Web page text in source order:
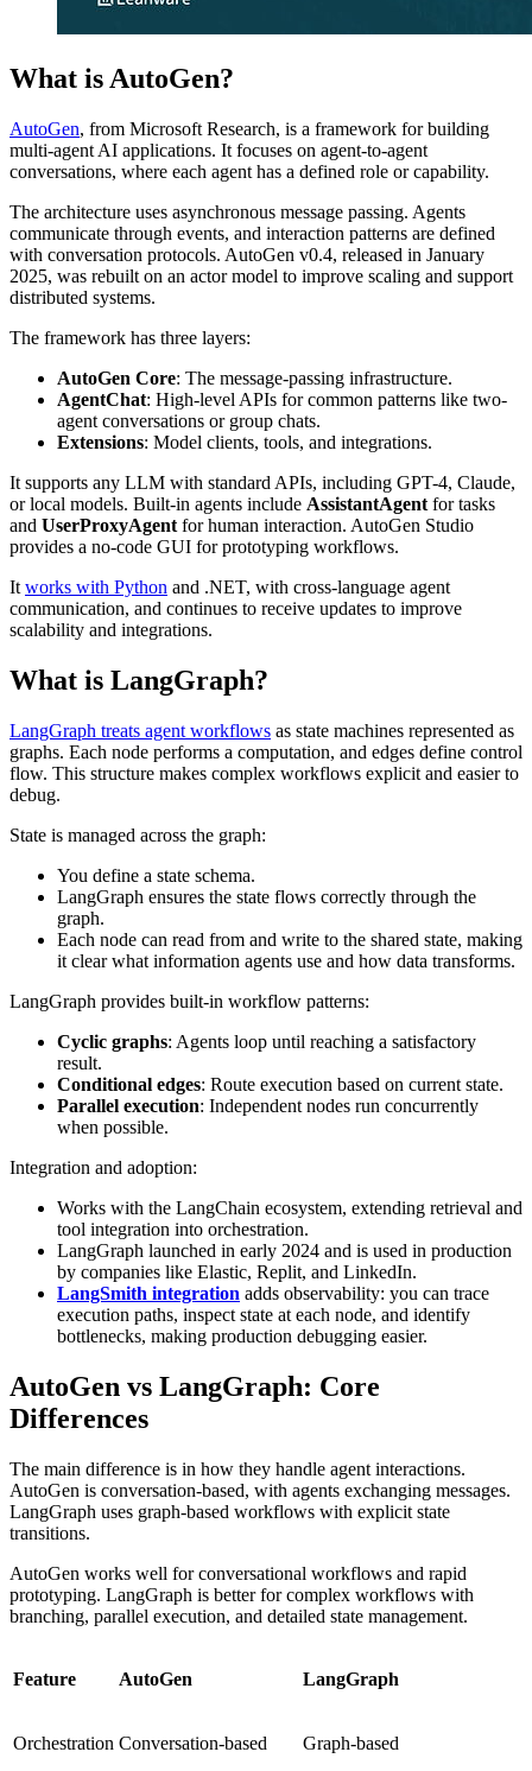
What is AutoGen?
AutoGen, from Microsoft Research, is a framework for building
multi-agent AI applications. It focuses on agent-to-agent
conversations, where each agent has a defined role or capability.
The architecture uses asynchronous message passing. Agents
communicate through events, and interaction patterns are defined
with conversation protocols. AutoGen v0.4, released in January
2025, was rebuilt on an actor model to improve scaling and support
distributed systems.
The framework has three layers:
AutoGen Core: The message-passing infrastructure.
AgentChat: High-level APIs for common patterns like two-
agent conversations or group chats.
Extensions: Model clients, tools, and integrations.
It supports any LLM with standard APIs, including GPT-4, Claude,
or local models. Built-in agents include AssistantAgent for tasks
and UserProxyAgent for human interaction. AutoGen Studio
provides a no-code GUI for prototyping workflows.
It works with Python and .NET, with cross-language agent
communication, and continues to receive updates to improve
scalability and integrations.
What is LangGraph?
LangGraph treats agent workflows as state machines represented as
graphs. Each node performs a computation, and edges define control
flow. This structure makes complex workflows explicit and easier to
debug.
State is managed across the graph:
You define a state schema.
LangGraph ensures the state flows correctly through the
graph.
Each node can read from and write to the shared state, making
it clear what information agents use and how data transforms.
LangGraph provides built-in workflow patterns:
Cyclic graphs: Agents loop until reaching a satisfactory
result.
Conditional edges: Route execution based on current state.
Parallel execution: Independent nodes run concurrently
when possible.
Integration and adoption:
Works with the LangChain ecosystem, extending retrieval and
tool integration into orchestration.
LangGraph launched in early 2024 and is used in production
by companies like Elastic, Replit, and LinkedIn.
LangSmith integration adds observability: you can trace
execution paths, inspect state at each node, and identify
bottlenecks, making production debugging easier.
AutoGen vs LangGraph: Core
Differences
The main difference is in how they handle agent interactions.
AutoGen is conversation-based, with agents exchanging messages.
LangGraph uses graph-based workflows with explicit state
transitions.
AutoGen works well for conversational workflows and rapid
prototyping. LangGraph is better for complex workflows with
branching, parallel execution, and detailed state management.
Feature AutoGen LangGraph
Orchestration Conversation-based Graph-based